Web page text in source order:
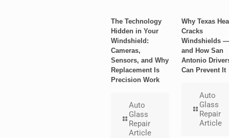
The Technology
Hidden in Your
Windshield:
Cameras,
Sensors, and Why
Replacement Is
Precision Work
Auto
Glass
Repair
Article
Why Texas
Cracks
Windshields —
and How San
Antonio
Can Prevent It
Auto
Glass
Repair
Article